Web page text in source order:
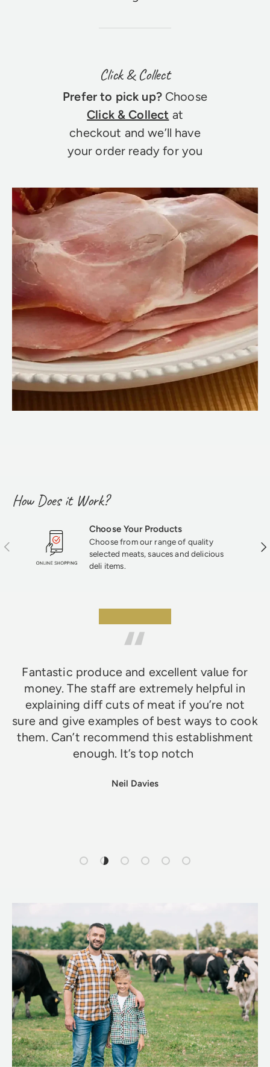
Click & Collect
Prefer to pick up?Choose
Click & Collect at
checkout and we’ll have
your order ready for you
How Does it Work?
Previous
Choose Your Products
Choose from our range of quality
selected meats, sauces and delicious
deli items.
Fantastic produce and excellent value for
money. The staff are extremely helpful in
explaining diff cuts of meat if you’re not
sure and give examples of best ways to cook
them. Can’t recommend this establishment
enough. It’s top notch
Neil Davies
Load slide 1 of 6
Load slide 2 of 6
Load slide 3 of 6
Load slide 4 of 6
Load slide 5 of 6
Load slide 6 of 6